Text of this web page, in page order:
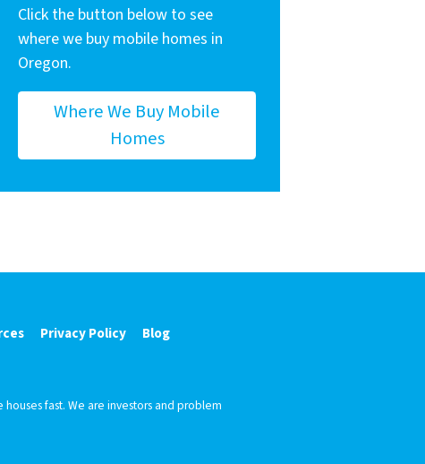
Click the button below to see
where we buy mobile homes in
Oregon.
Where We Buy Mobile
Homes
Privacy Policy Blog
fast. We are investors and problem